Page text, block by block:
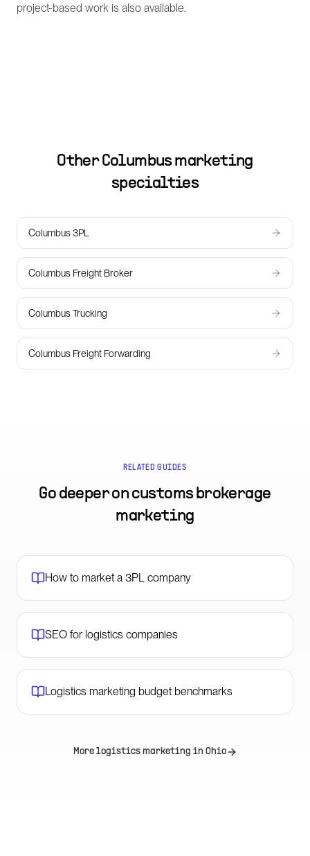
project-based work is also available.
OtherColumbusmarketing
specialties
Columbus 3PL
Columbus Freight Broker
Columbus Trucking
Columbus Freight Forwarding
RELATED GUIDES
Go deeper on customs brokerage
marketing
How to market a 3PL company
SEO for logistics companies
Logistics marketing budget benchmarks
More logistics marketing in Ohio